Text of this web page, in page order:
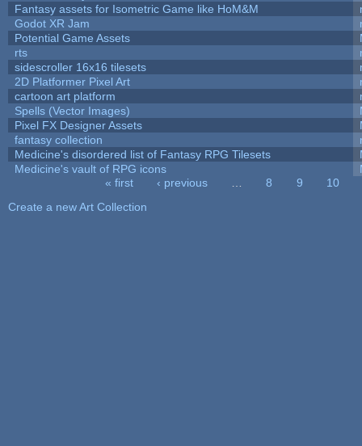
Fantasy assets for Isometric Game like HoM&M
Godot XR Jam
Potential Game Assets
rts
sidescroller 16x16 tilesets
2D Platformer Pixel Art
cartoon art platform
Spells (Vector Images)
Pixel FX Designer Assets
fantasy collection
Medicine's disordered list of Fantasy RPG Tilesets
Medicine's vault of RPG icons
« first ‹ previous 8 9
10
Create a new Art Collection